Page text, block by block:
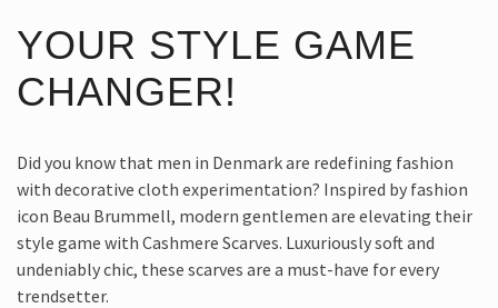
YOUR STYLE GAME
CHANGER!
Did you know that men in Denmark are redefining fashion
with decorative cloth experimentation? Inspired by fashion
icon Beau Brummell, modern gentlemen are elevating their
style game with Cashmere Scarves. Luxuriously soft and
undeniably chic, these scarves are a must-have for every
trendsetter.